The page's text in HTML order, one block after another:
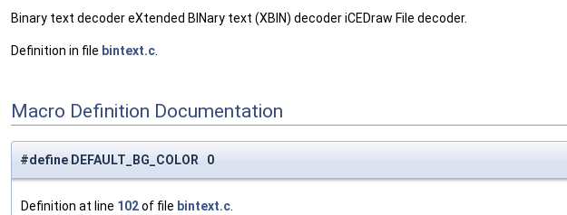
Binary text decoder eXtended BINary text (XBIN) decoder iCEDraw File decoder.
Definition in file bintext.c
Macro Definition Documentation
#define DEFAULT_BG_COLOR 0
Definition at line 102of file bintext.c.